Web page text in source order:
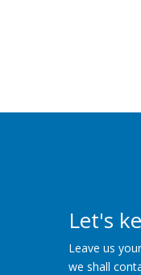
Let's
Leave us
we shall